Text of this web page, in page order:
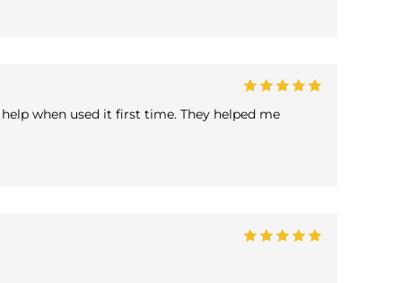
when used it first time. They helped me